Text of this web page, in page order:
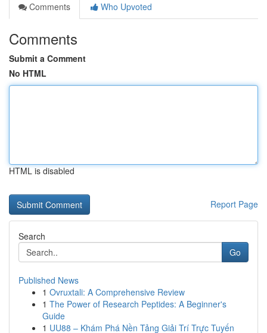
Comments
Who Upvoted
Comments
Submit a Comment
No HTML
HTML is disabled
Report Page
Search
Go
Published News
1 Ovruxtali: A Comprehensive Review
1 The Power of Research Peptides: A Beginner's
Guide
1 UU88 – Khám Phá Nền Tảng Giải Trí Trực Tuyến